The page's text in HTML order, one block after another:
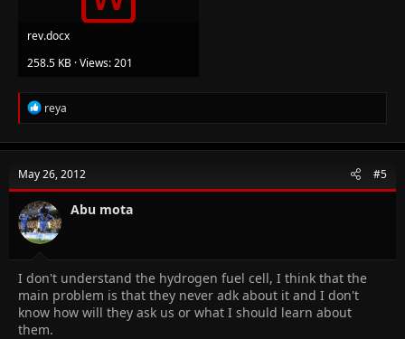
rev.docx
258.5 KB · Views: 201
R
e
c
i
o
n
s
:
reya
May 26, 2012 #5
Abu mota
I don't understand the hydrogen fuel cell, I think that the
main problem is that they never adk about it and I don't
know how will they ask us or what I should learn about
them.